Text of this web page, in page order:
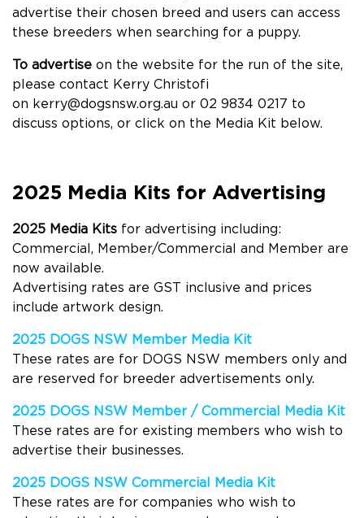
advertise their chosen breed and users can access
these breeders when searching for a puppy.
To advertise on the website for the run of the site,
please contact Kerry Christofi
on kerry@dogsnsw.org.au or 02 9834 0217 to
discuss options, or click on the Media Kit below.
2025 Media Kits for Advertising
2025 Media Kits for advertising including:
Commercial, Member/Commercial and Member are
now available.
Advertising rates are GST inclusive and prices
include artwork design.
2025 DOGS NSW Member Media Kit
These rates are for DOGS NSW members only and
are reserved for breeder advertisements only.
2025 DOGS NSW Member / Commercial Media Kit
These rates are for existing members who wish to
advertise their businesses.
2025 DOGS NSW Commercial Media Kit
These rates are for companies who wish to